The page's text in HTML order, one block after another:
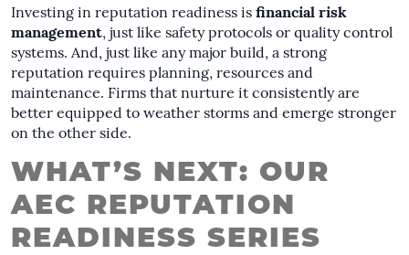
Investing in reputation readiness is financial risk
management, just like safety protocols or quality control
systems. And, just like any major build, a strong
reputation requires planning, resources and
maintenance. Firms that nurture it consistently are
better equipped to weather storms and emerge stronger
on the other side.
WHAT’S NEXT: OUR
AEC REPUTATION
READINESS SERIES